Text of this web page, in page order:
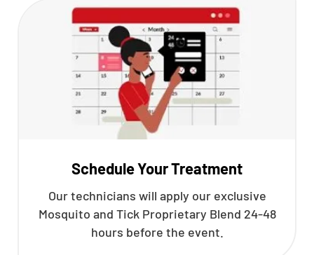
Schedule Your Treatment
Our technicians will apply our exclusive
Mosquito and Tick Proprietary Blend 24-48
hours before the event.